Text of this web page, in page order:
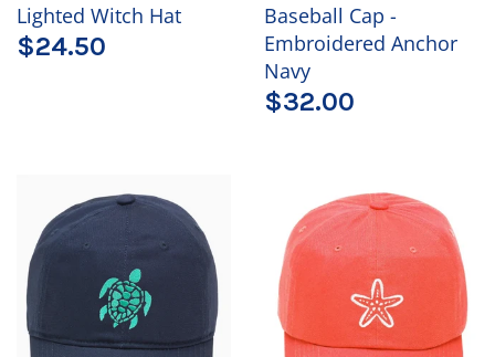
Lighted Witch Hat
$24.50
Baseball Cap -
Embroidered Anchor
Navy
$32.00